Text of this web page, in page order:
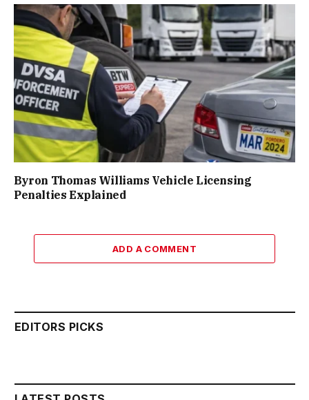
Byron Thomas Williams Vehicle Licensing
Penalties Explained
ADD A COMMENT
EDITORS PICKS